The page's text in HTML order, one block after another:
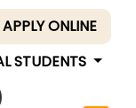
APPLY ONLINE
STUDENTS